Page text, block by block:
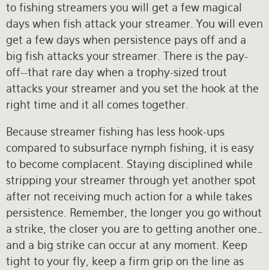
to fishing streamers you will get a few magical
days when fish attack your streamer. You will even
get a few days when persistence pays off and a
big fish attacks your streamer. There is the pay-
off--that rare day when a trophy-sized trout
attacks your streamer and you set the hook at the
right time and it all comes together.
Because streamer fishing has less hook-ups
compared to subsurface nymph fishing, it is easy
to become complacent. Staying disciplined while
stripping your streamer through yet another spot
after not receiving much action for a while takes
persistence. Remember, the longer you go without
a strike, the closer you are to getting another one…
and a big strike can occur at any moment. Keep
tight to your fly, keep a firm grip on the line as